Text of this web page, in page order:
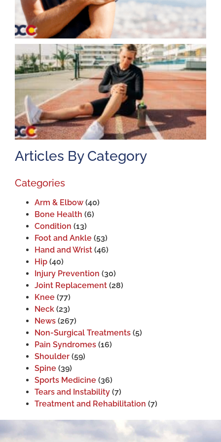
Articles By Category
Categories
Arm & Elbow (40)
Bone Health (6)
Condition (13)
Foot and Ankle (53)
Hand and Wrist (46)
Hip (40)
Injury Prevention (30)
Joint Replacement (28)
Knee (77)
Neck (23)
News (267)
Non-Surgical Treatments (5)
Pain Syndromes (16)
Shoulder (59)
Spine (39)
Sports Medicine (36)
Tears and Instability (7)
Treatment and Rehabilitation (7)